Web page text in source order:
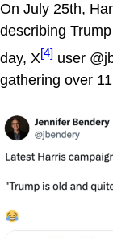
On July 25th,
describing
day, X[4] user
gathering over